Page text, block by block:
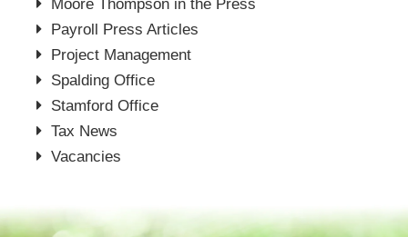
Moore Thompson in the Press
Payroll Press Articles
Project Management
Spalding Office
Stamford Office
Tax News
Vacancies